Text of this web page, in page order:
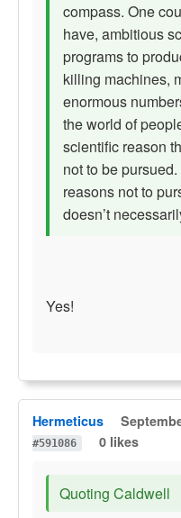
compass. One
have, ambitious
programs to
killing machines,
enormous
the world of
scientific reason
not to be
reasons not to
doesn’t
Yes!
Hermeticus
#591086
0 likes
Quoting Caldwell